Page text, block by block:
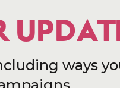
ways